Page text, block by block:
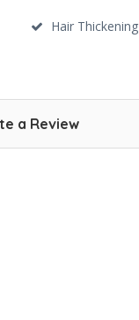
Hair Thickening
a Review